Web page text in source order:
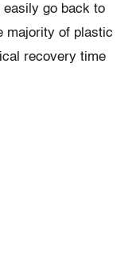
go back to
majority of plastic
recovery time